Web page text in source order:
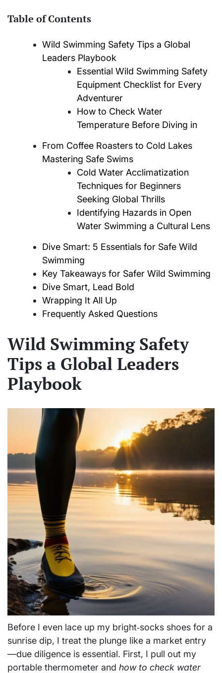
Table of Contents
Wild Swimming Safety Tips a Global
Leaders Playbook
Essential Wild Swimming Safety
Equipment Checklist for Every
Adventurer
How to Check Water
Temperature Before Diving in
From Coffee Roasters to Cold Lakes
Mastering Safe Swims
Cold Water Acclimatization
Techniques for Beginners
Seeking Global Thrills
Identifying Hazards in Open
Water Swimming a Cultural Lens
Dive Smart: 5 Essentials for Safe Wild
Swimming
Key Takeaways for Safer Wild Swimming
Dive Smart, Lead Bold
Wrapping It All Up
Frequently Asked Questions
Wild Swimming Safety
Tips a Global Leaders
Playbook
Before I even lace up my bright‑socks shoes for a
sunrise dip, I treat the plunge like a market entry
—due diligence is essential. First, I pull out my
portable thermometer and how to check water